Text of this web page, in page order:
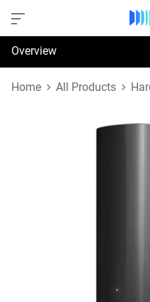
Overview
Specifications
Home All Products